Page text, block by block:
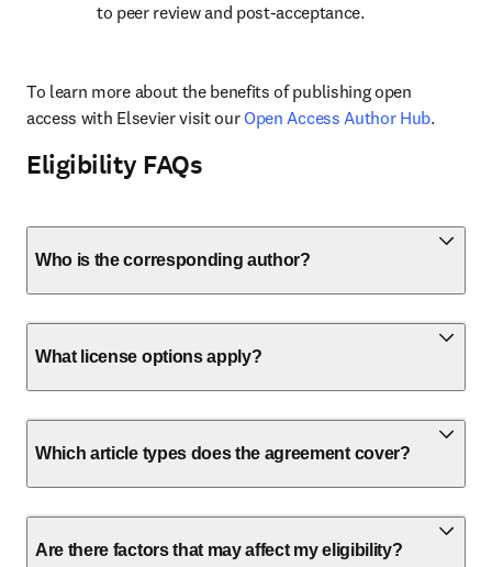
to peer review and post-acceptance.
To learn more about the benefits of publishing open
access with Elsevier visit our Open Access Author Hub.
Eligibility FAQs
Who is the corresponding author?
What license options apply?
Which article types does the agreement cover?
Are there factors that may affect my eligibility?